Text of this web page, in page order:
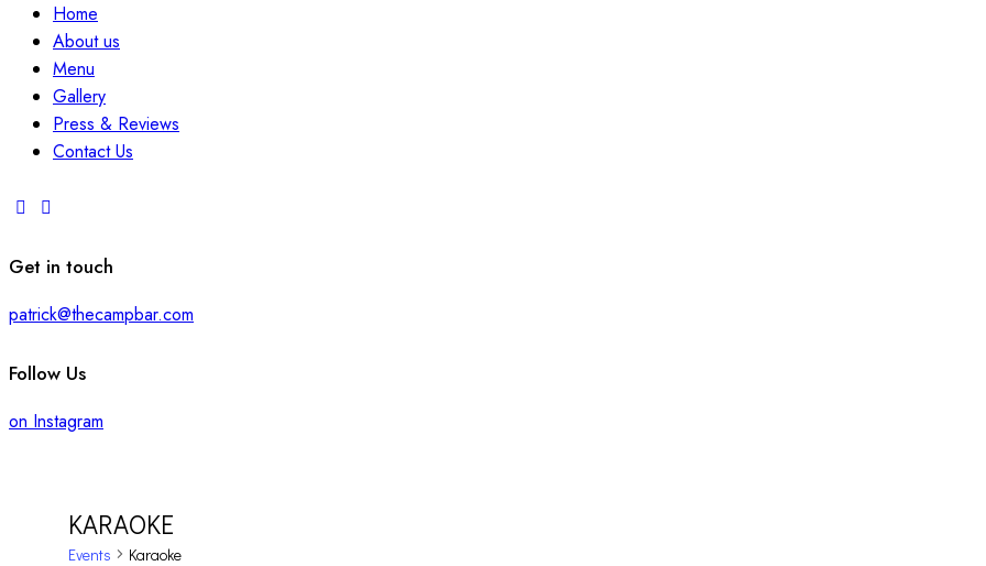
Home
About us
Menu
Gallery
Press & Reviews
Contact Us
Get in touch
patrick@thecampbar.com
Follow Us
on Instagram
KARAOKE
Events Karaoke